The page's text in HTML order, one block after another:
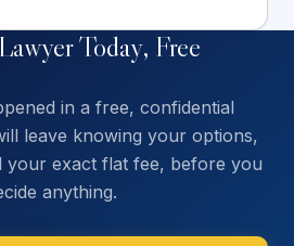
Today, Free
in a free, confidential
leave knowing your options,
your exact flat fee, before you
anything.